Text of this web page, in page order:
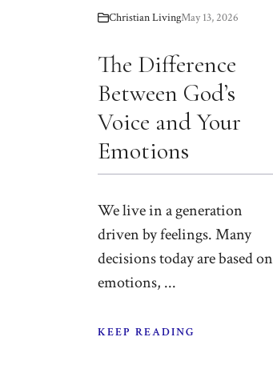
Christian LivingMay 13, 2026
The Difference
Between God’s
Voice and Your
Emotions
We live in a generation
driven by feelings. Many
decisions today are based on
emotions, ...
KEEP READING